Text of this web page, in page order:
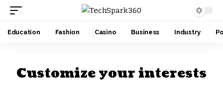
Education Fashion Casino Business Industry
Customize your interests